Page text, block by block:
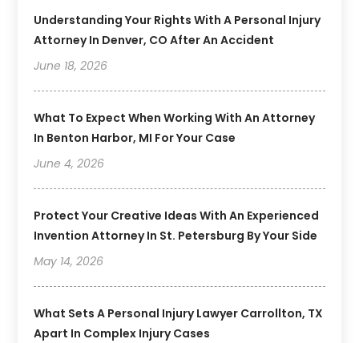
Understanding Your Rights With A Personal Injury
Attorney In Denver, CO After An Accident
June 18, 2026
What To Expect When Working With An Attorney
In Benton Harbor, MI For Your Case
June 4, 2026
Protect Your Creative Ideas With An Experienced
Invention Attorney In St. Petersburg By Your Side
May 14, 2026
What Sets A Personal Injury Lawyer Carrollton, TX
Apart In Complex Injury Cases